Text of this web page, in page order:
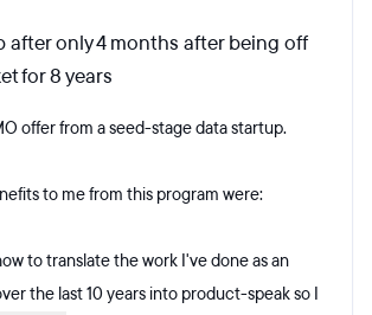
after only 4 months after being off
for 8 years
offer from a seed-stage data startup.
to me from this program were:
to translate the work I've done as an
the last 10 years into product-speak so I